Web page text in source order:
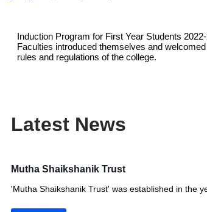
Induction Program for First Year Students
Faculties introduced themselves and
rules and regulations of the college.
Latest News
Mutha Shaikshanik Trust
'Mutha Shaikshanik Trust' was established in the